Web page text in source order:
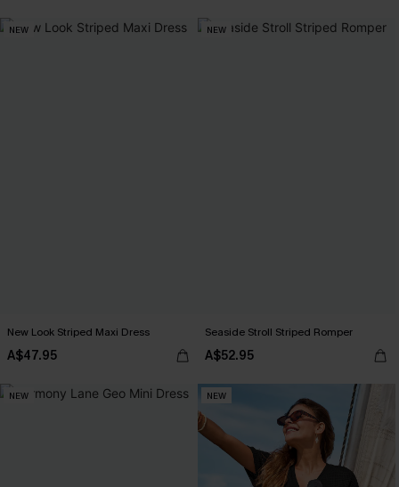
NEW
New Look Striped Maxi Dress
A$47.95
NEW
Seaside Stroll Striped Romper
A$52.95
NEW NEW